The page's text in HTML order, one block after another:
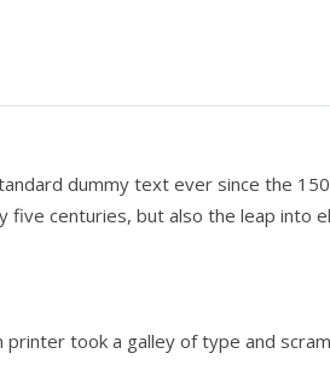
dummy text ever since the
five centuries, but also the leap into
took a galley of type and